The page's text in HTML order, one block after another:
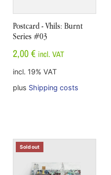
Postcard - Vhils: Burnt
Series #03
2,00€ incl. VAT
incl. 19% VAT
plus Shipping costs
Sold out